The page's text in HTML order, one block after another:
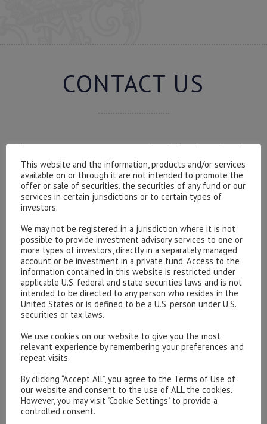
CONTACT US
Please contact our representatives in London using the
form below.
To discuss opening an account, or any administrative
issues, please contact us:
admin@hottinger.co.uk
This website and the information, products and/or services
available on or through it are not intended to promote the
offer or sale of securities, the securities of any fund or our
services in certain jurisdictions or to certain types of
investors.
We may not be registered in a jurisdiction where it is not
possible to provide investment advisory services to one or
more types of investors, directly in a separately managed
account or be investment in a private fund. Access to the
information contained in this website is restricted under
applicable U.S. federal and state securities laws and is not
intended to be directed to any person who resides in the
United States or is defined to be a U.S. person under U.S.
securities or tax laws.
We use cookies on our website to give you the most
relevant experience by remembering your preferences and
repeat visits.
By clicking “Accept All”, you agree to the Terms of Use of
our website and consent to the use of ALL the cookies.
However, you may visit "Cookie Settings" to provide a
controlled consent.